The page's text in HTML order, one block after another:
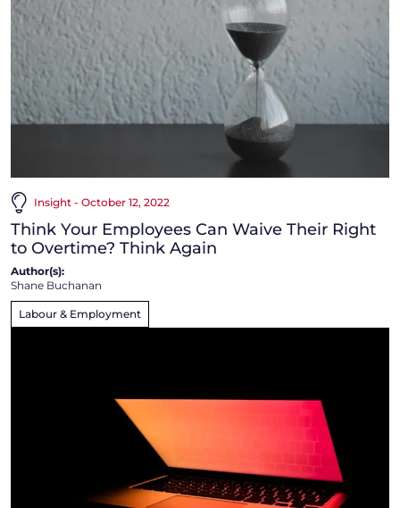
Insight - October 12, 2022
Think Your Employees Can Waive Their Right
to Overtime? Think Again
Author(s):
Shane Buchanan
Labour & Employment